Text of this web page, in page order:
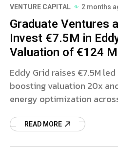
VENTURE CAPITAL 2 months
Graduate Ventures
Invest €7.5M in
Valuation of €124
Eddy Grid raises €7.5M
boosting valuation 20x
energy optimization
READ MORE